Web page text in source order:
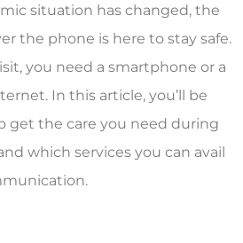
situation has changed, the
the phone is here to stay safe.
you need a smartphone or a
In this article, you’ll be
get the care you need during
which services you can avail